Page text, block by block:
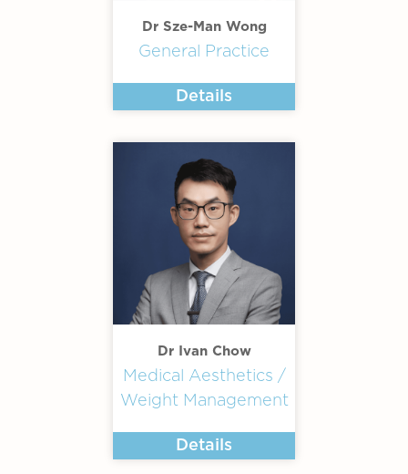
Dr Sze-Man Wong
General Practice
Details
Dr Ivan Chow
Medical Aesthetics /
Weight Management
Details